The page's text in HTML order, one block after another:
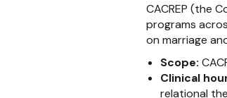
CACREP (the
programs
on marriage
Scope:
Clinical
relational